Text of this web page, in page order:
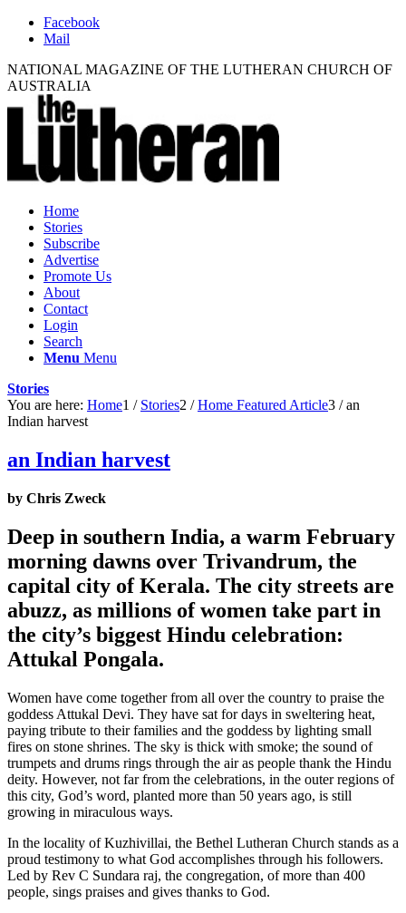
Facebook
Mail
NATIONAL MAGAZINE OF THE LUTHERAN CHURCH OF
AUSTRALIA
Home
Stories
Subscribe
Advertise
Promote Us
About
Contact
Login
Search
Menu Menu
Stories
You are here: Home1 / Stories2 / Home Featured Article3 / an
Indian harvest
an Indian harvest
by Chris Zweck
Deep in southern India, a warm February
morning dawns over Trivandrum, the
capital city of Kerala. The city streets are
abuzz, as millions of women take part in
the city’s biggest Hindu celebration:
Attukal Pongala.
Women have come together from all over the country to praise the
goddess Attukal Devi. They have sat for days in sweltering heat,
paying tribute to their families and the goddess by lighting small
fires on stone shrines. The sky is thick with smoke; the sound of
trumpets and drums rings through the air as people thank the Hindu
deity. However, not far from the celebrations, in the outer regions of
this city, God’s word, planted more than 50 years ago, is still
growing in miraculous ways.
In the locality of Kuzhivillai, the Bethel Lutheran Church stands as a
proud testimony to what God accomplishes through his followers.
Led by Rev C Sundara raj, the congregation, of more than 400
people, sings praises and gives thanks to God.